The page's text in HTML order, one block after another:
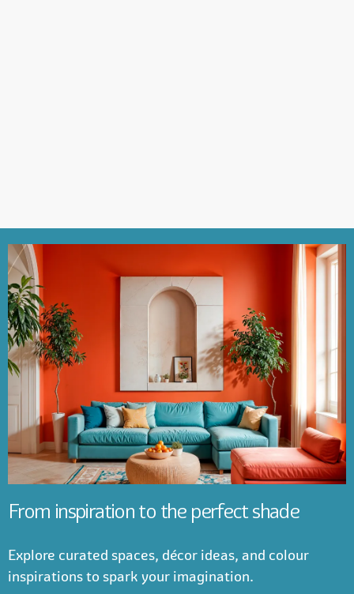
From inspiration to the perfect shade
Explore curated spaces, décor ideas, and colour
inspirations to spark your imagination.